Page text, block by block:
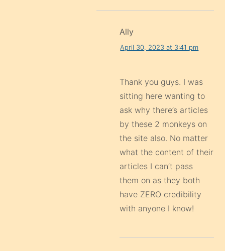
Ally
April 30, 2023 at 3:41 pm
Thank you guys. I was
sitting here wanting to
ask why there’s articles
by these 2 monkeys on
the site also. No matter
what the content of their
articles I can’t pass
them on as they both
have ZERO credibility
with anyone I know!